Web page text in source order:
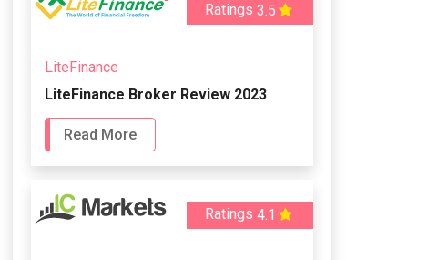
Ratings 3.5
LiteFinance
LiteFinance Broker Review 2023
Read More
Ratings 4.1